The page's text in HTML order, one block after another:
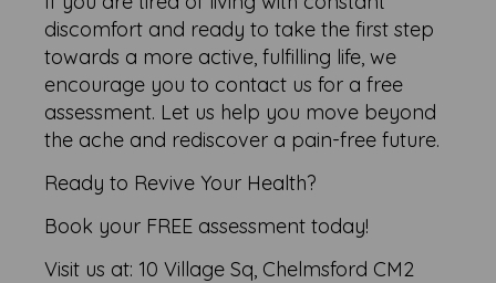
discomfort and ready to take the first step
towards a more active, fulfilling life, we
encourage you to contact us for a free
assessment. Let us help you move beyond
the ache and rediscover a pain-free future.
Ready to Revive Your Health?
Book your FREE assessment today!
Visit us at: 10 Village Sq, Chelmsford CM2